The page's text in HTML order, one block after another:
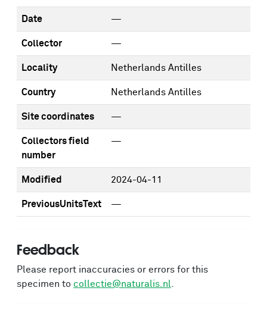
Date —
Collector —
Locality Netherlands Antilles
Country Netherlands Antilles
Site coordinates —
Collectors field
number
—
Modified 2024-04-11
PreviousUnitsText —
Feedback
Please report inaccuracies or errors for this
specimen to collectie@naturalis.nl